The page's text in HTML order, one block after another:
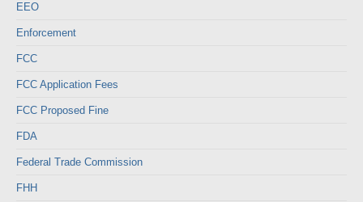
EEO
Enforcement
FCC
FCC Application Fees
FCC Proposed Fine
FDA
Federal Trade Commission
FHH